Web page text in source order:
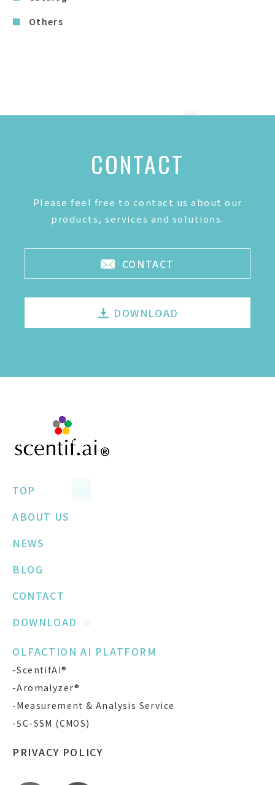
Others
CONTACT
Please feel free to contact us about our
products, services and solutions.
CONTACT
DOWNLOAD
TOP
ABOUT US
NEWS
BLOG
CONTACT
DOWNLOAD
OLFACTION AI PLATFORM
-ScentifAI®
-Aromalyzer®
-Measurement & Analysis Service
-5C-SSM (CMOS)
PRIVACY POLICY